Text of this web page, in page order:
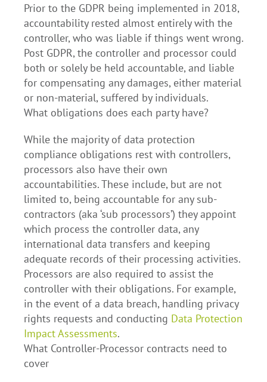
Prior to the GDPR being implemented in 2018,
accountability rested almost entirely with the
controller, who was liable if things went wrong.
Post GDPR, the controller and processor could
both or solely be held accountable, and liable
for compensating any damages, either material
or non-material, suffered by individuals.
What obligations does each party have?
While the majority of data protection
compliance obligations rest with controllers,
processors also have their own
accountabilities. These include, but are not
limited to, being accountable for any sub-
contractors (aka ‘sub processors’) they appoint
which process the controller data, any
international data transfers and keeping
adequate records of their processing activities.
Processors are also required to assist the
controller with their obligations. For example,
in the event of a data breach, handling privacy
rights requests and conducting Data Protection
Impact Assessments.
What Controller-Processor contracts need to
cover